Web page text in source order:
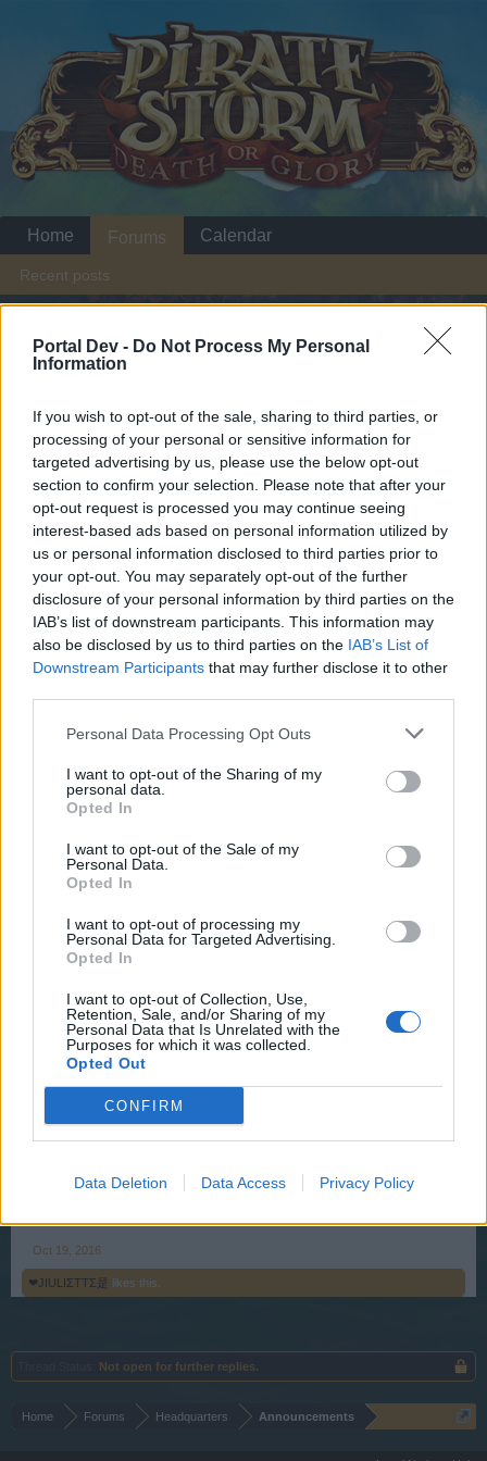
Portal Dev - Do Not Process My Personal
Information
If you wish to opt-out of the sale, sharing to third parties, or
processing of your personal or sensitive information for
targeted advertising by us, please use the below opt-out
section to confirm your selection. Please note that after your
opt-out request is processed you may continue seeing
interest-based ads based on personal information utilized by
us or personal information disclosed to third parties prior to
your opt-out. You may separately opt-out of the further
disclosure of your personal information by third parties on the
IAB’s list of downstream participants. This information may
also be disclosed by us to third parties on the IAB’s List of
Downstream Participants that may further disclose it to other
Personal Data Processing Opt Outs
I want to opt-out of the Sharing of my
personal data.
Opted In
I want to opt-out of the Sale of my
Personal Data.
Opted In
I want to opt-out of processing my
Personal Data for Targeted Advertising.
Opted In
I want to opt-out of Collection, Use,
Retention, Sale, and/or Sharing of my
Personal Data that Is Unrelated with the
Purposes for which it was collected.
Opted Out
CONFIRM
Data Deletion Data Access Privacy Policy
Announcement
Dear forum reader,
if you’d like to actively participate on the forum by
joining discussions or starting your own threads or
topics, please log into the game first. If you do not
have a game account, you will need to register for
one. We look forward to your next visit! CLICK
HERE
Thread Status: Not open for further replies.
bp_phrase_Forum_Demigod
Every year on Halloween three terribly sinister creatures
out there once again this year − your lives are at stake! The
Headless Prince and his ghastly fleet are a real threat to all
frigates and brigantines. Madame Noir will ruthlessly hunt
Moloch is a creature of pure darkness that will stop at
nothing to plummet the world into chaos, even if it means
This Halloween you can get your hands on the one-and-
only Godfather Death ships. The merchant’s got them back
on sale as well as a terror deck for this ships, too. On the
spooky bonus maps, you can win yourself a Halloween
Discount for the Godfather Death ship in battle. Hoist the
sails and chart a course to collect “Grinning death” event
Oct 19, 2016
❤JIULIΣTTΣ是 likes this.
Not open for further replies.
Home Forums Headquarters Announcements
Home Forums
Recent posts
Calendar